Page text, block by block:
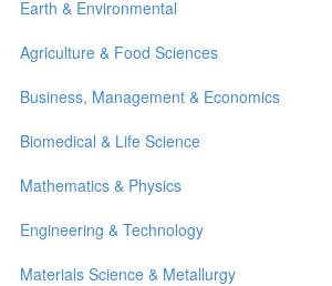
Earth & Environmental
Agriculture & Food Sciences
Business, Management & Economics
Biomedical & Life Science
Mathematics & Physics
Engineering & Technology
Materials Science & Metallurgy